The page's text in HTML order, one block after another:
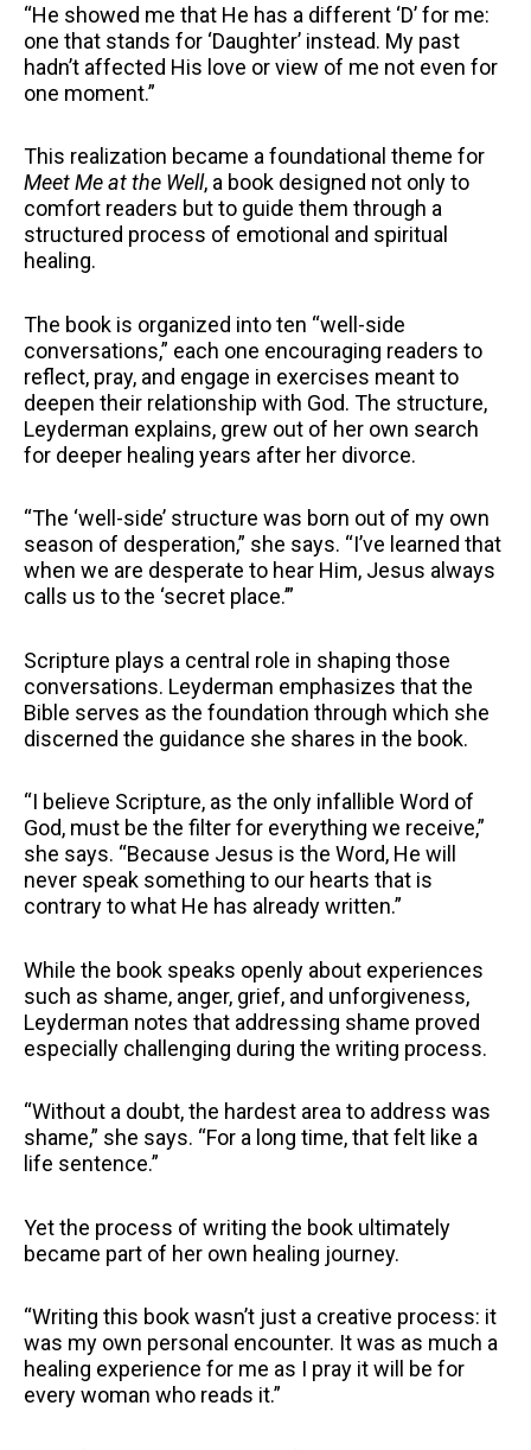
“He showed me that He has a different ‘D’ for me:
one that stands for ‘Daughter’ instead. My past
hadn’t affected His love or view of me not even for
one moment.”
This realization became a foundational theme for
Meet Me at the Well, a book designed not only to
comfort readers but to guide them through a
structured process of emotional and spiritual
healing.
The book is organized into ten “well-side
conversations,” each one encouraging readers to
reflect, pray, and engage in exercises meant to
deepen their relationship with God. The structure,
Leyderman explains, grew out of her own search
for deeper healing years after her divorce.
“The ‘well-side’ structure was born out of my own
season of desperation,” she says. “I’ve learned that
when we are desperate to hear Him, Jesus always
calls us to the ‘secret place.’”
Scripture plays a central role in shaping those
conversations. Leyderman emphasizes that the
Bible serves as the foundation through which she
discerned the guidance she shares in the book.
“I believe Scripture, as the only infallible Word of
God, must be the filter for everything we receive,”
she says. “Because Jesus is the Word, He will
never speak something to our hearts that is
contrary to what He has already written.”
While the book speaks openly about experiences
such as shame, anger, grief, and unforgiveness,
Leyderman notes that addressing shame proved
especially challenging during the writing process.
“Without a doubt, the hardest area to address was
shame,” she says. “For a long time, that felt like a
life sentence.”
Yet the process of writing the book ultimately
became part of her own healing journey.
“Writing this book wasn’t just a creative process: it
was my own personal encounter. It was as much a
healing experience for me as I pray it will be for
every woman who reads it.”